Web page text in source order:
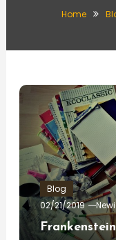
Home
Blog
02/21/2019